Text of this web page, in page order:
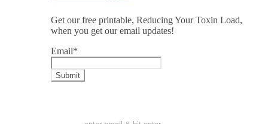
Get our free printable, Reducing Your Toxin Load,
when you get our email updates!
Email*